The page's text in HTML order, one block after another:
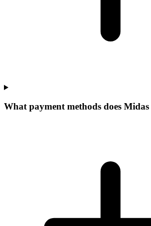
What payment methods does Midas